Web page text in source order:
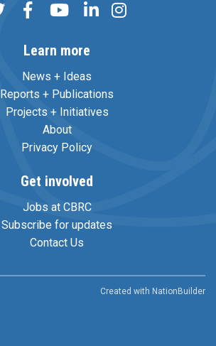
Learn more
News + Ideas
Reports + Publications
Projects + Initiatives
About
Privacy Policy
Get involved
Jobs at CBRC
Subscribe for updates
Contact Us
Created with NationBuilder